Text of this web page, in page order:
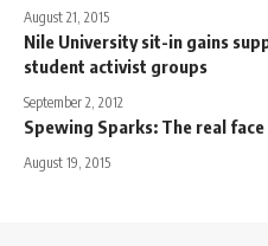
August 21, 2015
Nile University sit-in gains
student activist groups
September 2, 2012
Spewing Sparks: The real
August 19, 2015